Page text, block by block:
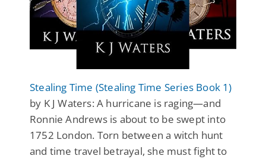
Stealing Time (Stealing Time Series Book 1)
by K J Waters: A hurricane is raging—and
Ronnie Andrews is about to be swept into
1752 London. Torn between a witch hunt
and time travel betrayal, she must fight to